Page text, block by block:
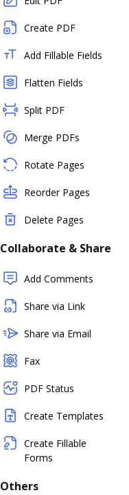
Create PDF
Add Fillable Fields
Flatten Fields
Split PDF
Merge PDFs
Rotate Pages
Reorder Pages
Delete Pages
Collaborate & Share
Add Comments
Share via Link
Share via Email
Fax
PDF Status
Create Templates
Create Fillable
Forms
Others